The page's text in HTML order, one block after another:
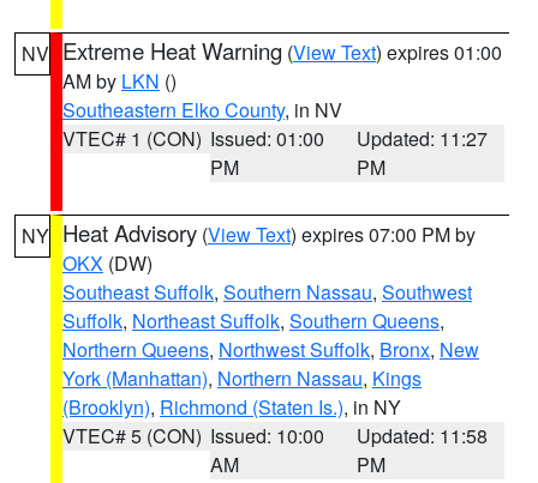
NV Extreme Heat Warning (View Text) expires 01:00
AM by LKN ()
Southeastern Elko County, in NV
VTEC# 1 (CON) Issued: 01:00
PM
Updated: 11:27
PM
NY Heat Advisory (View Text) expires 07:00 PM by
OKX (DW)
Southeast Suffolk, Southern Nassau, Southwest
Suffolk, Northeast Suffolk, Southern Queens,
Northern Queens, Northwest Suffolk, Bronx, New
York (Manhattan), Northern Nassau, Kings
(Brooklyn), Richmond (Staten Is.), in NY
VTEC# 5 (CON) Issued: 10:00
AM
Updated: 11:58
PM